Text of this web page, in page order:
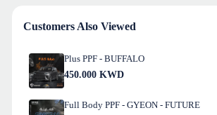
Customers Also Viewed
Plus PPF - BUFFALO
450.000 KWD
Full Body PPF - GYEON - FUTURE